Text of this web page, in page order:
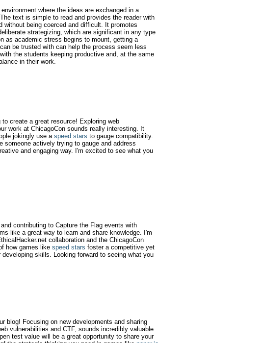
where the ideas are exchanged in a
text is simple to read and provides the reader with
without being coerced and difficult. It promotes
strategizing, which are significant in any type
as academic stress begins to mount, getting a
be trusted with can help the process seem less
the students keeping productive and, at the same
in their work.
create a great resource! Exploring web
work at ChicagoCon sounds really interesting. It
jokingly use aspeed stars to gauge compatibility.
someone actively trying to gauge and address
and engaging way. I'm excited to see what you
contributing to Capture the Flag events with
like a great way to learn and share knowledge. I'm
collaboration and the ChicagoCon
how games like speed stars foster a competitive yet
skills. Looking forward to seeing what you
blog! Focusing on new developments and sharing
vulnerabilities and CTF, sounds incredibly valuable.
test value will be a great opportunity to share your